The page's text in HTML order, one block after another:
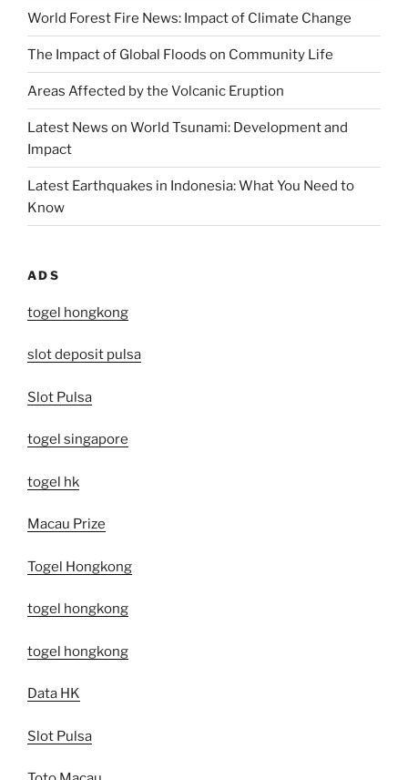
World Forest Fire News: Impact of Climate Change
The Impact of Global Floods on Community Life
Areas Affected by the Volcanic Eruption
Latest News on World Tsunami: Development and
Impact
Latest Earthquakes in Indonesia: What You Need to
Know
ADS
togel hongkong
slot deposit pulsa
Slot Pulsa
togel singapore
togel hk
Macau Prize
Togel Hongkong
togel hongkong
togel hongkong
Data HK
Slot Pulsa